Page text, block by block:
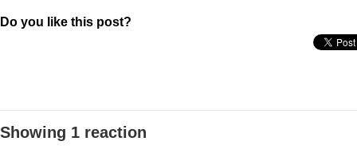
Do you like this post?
Showing 1 reaction